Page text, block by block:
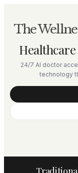
The
24/7 AI doctor
technology